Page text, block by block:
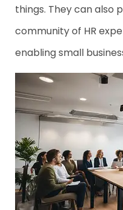
things. They can also
community of HR
enabling small